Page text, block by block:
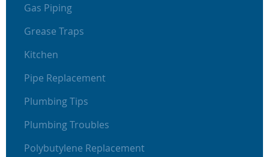
Gas Piping
Grease Traps
Kitchen
Pipe Replacement
Plumbing Tips
Plumbing Troubles
Polybutylene Replacement